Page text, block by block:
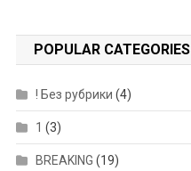
POPULAR CATEGORIES
! Без рубрики (4)
1 (3)
BREAKING (19)